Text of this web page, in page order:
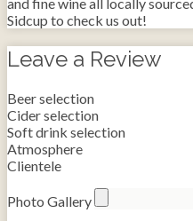
and fine wine all locally
Sidcup to check us out!
Leave a Review
Beer selection
Cider selection
Soft drink selection
Atmosphere
Clientele
Photo Gallery